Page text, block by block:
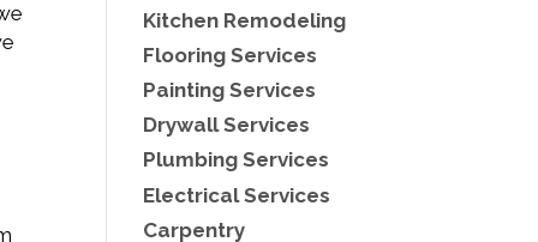
Kitchen Remodeling
Flooring Services
Painting Services
Drywall Services
Plumbing Services
Electrical Services
Carpentry